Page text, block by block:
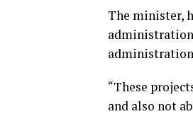
The minister,
“These
and also not